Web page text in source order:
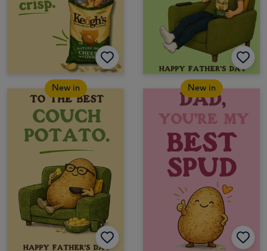
New in New in